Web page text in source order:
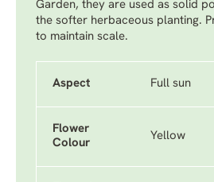
Garden, they are used as solid
the softer herbaceous planting.
to maintain scale.
Aspect Full sun
Flower
Colour
Yellow